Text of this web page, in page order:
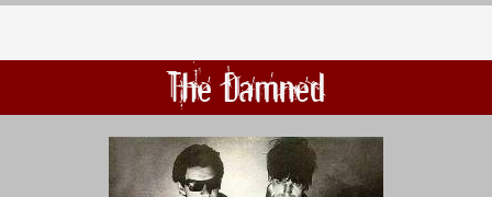
The Damned